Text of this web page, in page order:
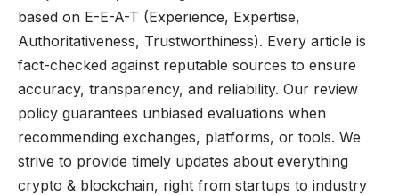
based on E-E-A-T (Experience, Expertise,
Authoritativeness, Trustworthiness). Every article is
fact-checked against reputable sources to ensure
accuracy, transparency, and reliability. Our review
policy guarantees unbiased evaluations when
recommending exchanges, platforms, or tools. We
strive to provide timely updates about everything
crypto & blockchain, right from startups to industry